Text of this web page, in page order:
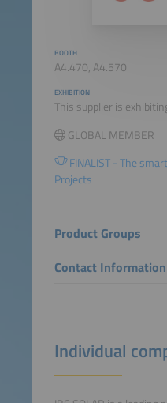
BOOTH
A4.470, A4.570
EXHIBITION
This supplier is
GLOBAL MEMBER
FINALIST - The
Projects
Product Groups
Contact Information
Individual